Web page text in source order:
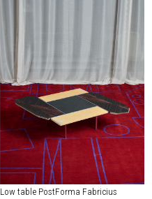
Low table PostForma Fabricius